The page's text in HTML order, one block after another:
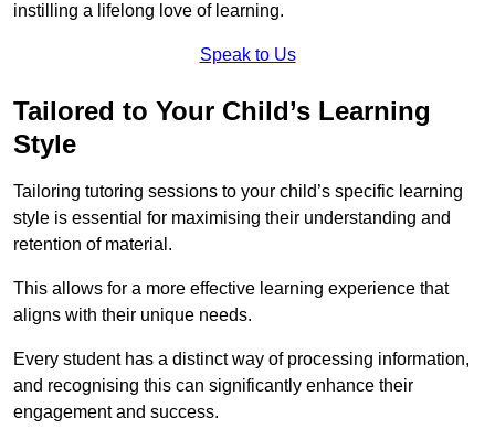
instilling a lifelong love of learning.
Speak to Us
Tailored to Your Child’s Learning
Style
Tailoring tutoring sessions to your child’s specific learning
style is essential for maximising their understanding and
retention of material.
This allows for a more effective learning experience that
aligns with their unique needs.
Every student has a distinct way of processing information,
and recognising this can significantly enhance their
engagement and success.